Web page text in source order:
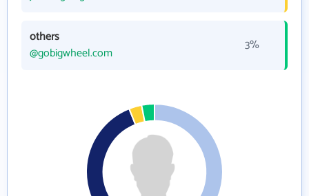
others
@gobigwheel.com
3%